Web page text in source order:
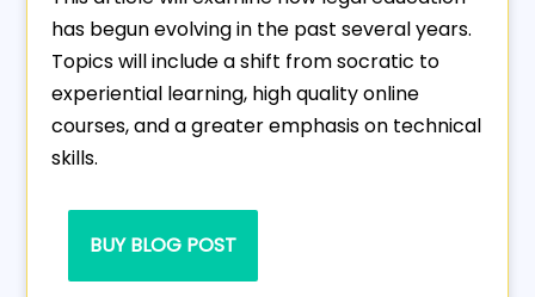
has begun evolving in the past several years.
Topics will include a shift from socratic to
experiential learning, high quality online
courses, and a greater emphasis on technical
skills.
BUY BLOG POST